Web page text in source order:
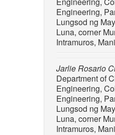
Engineering,
Lungsod ng
Luna, corner
Intramuros,
Jarlie Rosario
Department of
Engineering,
Engineering,
Lungsod ng
Luna, corner
Intramuros,